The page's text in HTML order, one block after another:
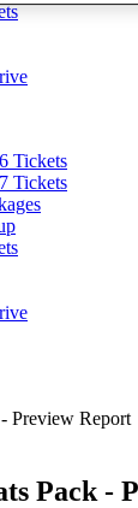
Tickets
Tickets
Preview Report
Pack -